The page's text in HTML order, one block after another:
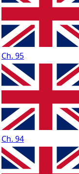
Ch. 95
Ch. 94